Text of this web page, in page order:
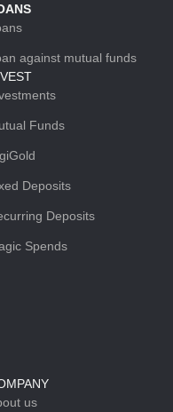
against mutual funds
Funds
Deposits
Deposits
Spends
us